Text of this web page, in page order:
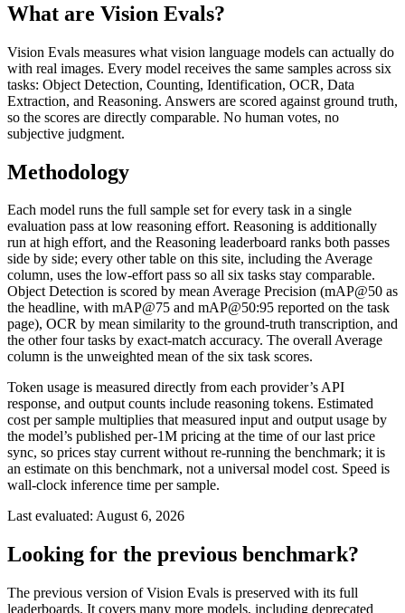
What are Vision Evals?
Vision Evals measures what vision language models can actually do
with real images. Every model receives the same samples across six
tasks: Object Detection, Counting, Identification, OCR, Data
Extraction, and Reasoning. Answers are scored against ground truth,
so the scores are directly comparable. No human votes, no
subjective judgment.
Methodology
Each model runs the full sample set for every task in a single
evaluation pass at low reasoning effort. Reasoning is additionally
run at high effort, and the Reasoning leaderboard ranks both passes
side by side; every other table on this site, including the Average
column, uses the low-effort pass so all six tasks stay comparable.
Object Detection is scored by mean Average Precision (mAP@50 as
the headline, with mAP@75 and mAP@50:95 reported on the task
page), OCR by mean similarity to the ground-truth transcription, and
the other four tasks by exact-match accuracy. The overall Average
column is the unweighted mean of the six task scores.
Token usage is measured directly from each provider’s API
response, and output counts include reasoning tokens. Estimated
cost per sample multiplies that measured input and output usage by
the model’s published per-1M pricing at the time of our last price
sync, so prices stay current without re-running the benchmark; it is
an estimate on this benchmark, not a universal model cost. Speed is
wall-clock inference time per sample.
Last evaluated: August 6, 2026
Looking for the previous benchmark?
The previous version of Vision Evals is preserved with its full
leaderboards. It covers many more models, including deprecated